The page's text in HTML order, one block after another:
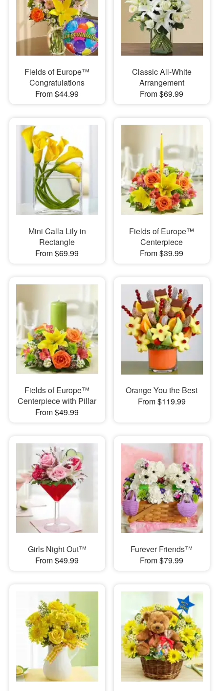
Fields of Europe™
Congratulations
From $44.99
Classic All-White
Arrangement
From $69.99
Mini Calla Lily in
Rectangle
From $69.99
Fields of Europe™
Centerpiece
From $39.99
Fields of Europe™
Centerpiece with Pillar
From $49.99
Orange You the Best
From $119.99
Girls Night Out™
From $49.99
Furever Friends™
From $79.99